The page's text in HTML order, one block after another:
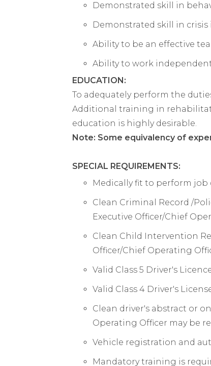
Demonstrated skill in
Demonstrated skill in
Ability to be an effective
Ability to work
EDUCATION:
To adequately perform the
Additional training in
education is highly desirable.
Note: Some equivalency of
SPECIAL REQUIREMENTS:
Medically fit to perform job
Clean Criminal Record /
Executive Officer/Chief
Clean Child Intervention
Officer/Chief Operating
Valid Class 5 Driver's
Valid Class 4 Driver's
Clean driver's abstract or
Operating Officer may be
Vehicle registration and
Mandatory training is